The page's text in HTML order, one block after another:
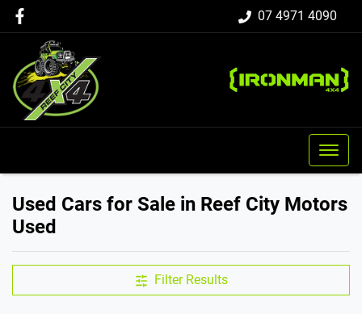
07 4971 4090
Used Cars for Sale in Reef City Motors
Used
Filter Results